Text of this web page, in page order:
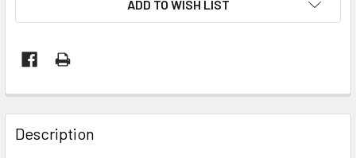
ADD TO WISH LIST
Description